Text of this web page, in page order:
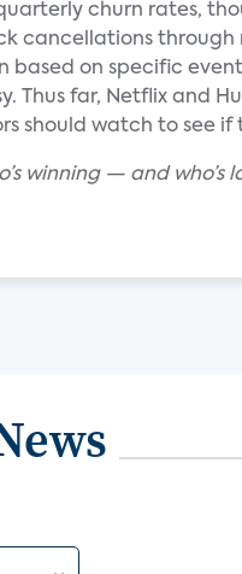
churn rates,
cancellations
on specific
Thus far, Netflix and
should watch to see
winning — and